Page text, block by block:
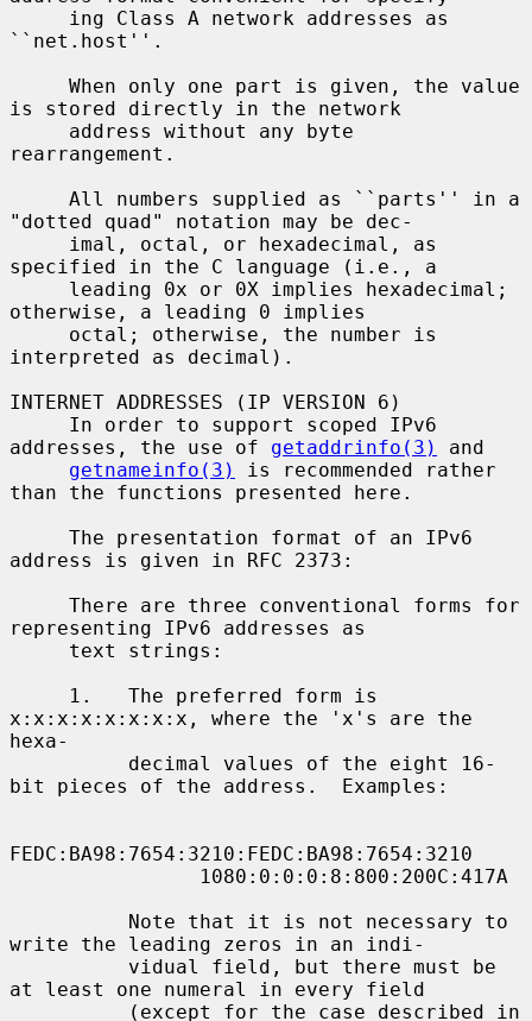
``net.host''.
is stored directly in the network
rearrangement.
"dotted quad" notation may be dec-
specified in the C language (i.e., a
otherwise, a leading 0 implies
interpreted as decimal).
INTERNET ADDRESSES (IP VERSION 6)
addresses, the use of getaddrinfo(3)
and
getnameinfo(3)
is recommended rather
than the functions presented here.
address is given in RFC 2373:
representing IPv6 addresses as
x:x:x:x:x:x:x:x, where the 'x's are the
hexa-
bit pieces of the address.  Examples:
FEDC:BA98:7654:3210:FEDC:BA98:7654:3210
write the leading zeros in an indi-
at least one numeral in every field